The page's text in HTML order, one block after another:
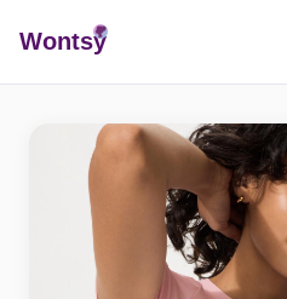
Wontsy